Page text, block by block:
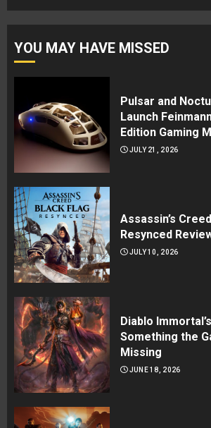
YOU MAY HAVE MISSED
Pulsar and
Launch
Edition Gaming
JULY 21, 2026
Assassin’s
Resynced
JULY 10, 2026
Diablo
Something the
Missing
JUNE 18, 2026